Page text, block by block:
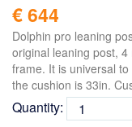
€ 644
Dolphin pro leaning
original leaning post,
frame. It is universal
the cushion is 33in.
Quantity: